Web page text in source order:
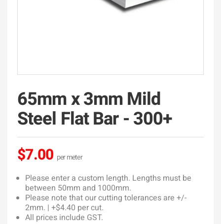
65mm x 3mm Mild
Steel Flat Bar - 300+
$7.00
Please enter a custom length. Lengths must be
between 50mm and 1000mm.
Please note that our cutting tolerances are +/-
2mm. | +$4.40 per cut.
All prices include GST.